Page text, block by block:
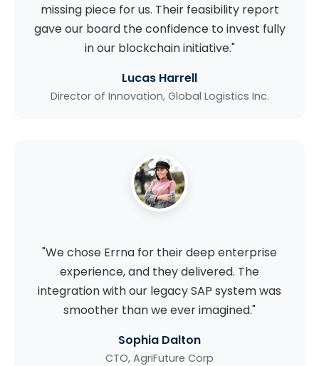
missing piece for us. Their feasibility report
gave our board the confidence to invest fully
in our blockchain initiative."
Lucas Harrell
Director of Innovation, Global Logistics Inc.
"We chose Errna for their deep enterprise
experience, and they delivered. The
integration with our legacy SAP system was
smoother than we ever imagined."
Sophia Dalton
CTO, AgriFuture Corp